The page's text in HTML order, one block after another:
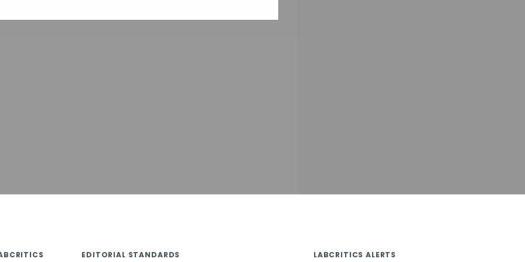
EDITORIAL STANDARDS LABCRITICS ALERTS